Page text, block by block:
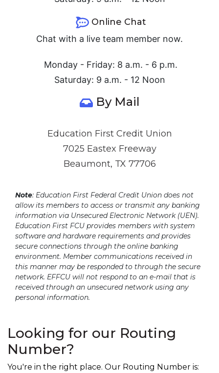
Online Chat
Chat with a live team member now.
Monday - Friday: 8 a.m. - 6 p.m.
Saturday: 9 a.m. - 12 Noon
By Mail
Education First Credit Union
7025 Eastex Freeway
Beaumont, TX 77706
Note: Education First Federal Credit Union does not
allow its members to access or transmit any banking
information via Unsecured Electronic Network (UEN).
Education First FCU provides members with system
software and hardware requirements and provides
secure connections through the online banking
environment. Member communications received in
this manner may be responded to through the secure
network. EFFCU will not respond to an e-mail that is
received through an unsecured network using any
personal information.
Looking for our Routing
Number?
You're in the right place. Our Routing Number is: